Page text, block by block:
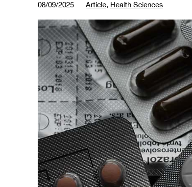
08/09/2025 Article, Health Sciences